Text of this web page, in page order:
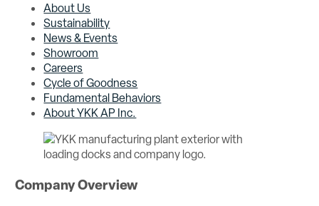
About Us
Sustainability
News & Events
Showroom
Careers
Cycle of Goodness
Fundamental Behaviors
About YKK AP Inc.
Company Overview